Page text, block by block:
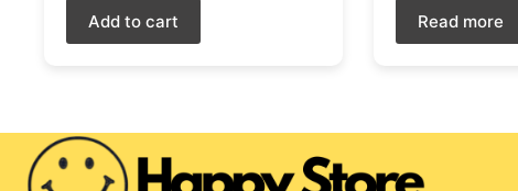
Add to cart Read more